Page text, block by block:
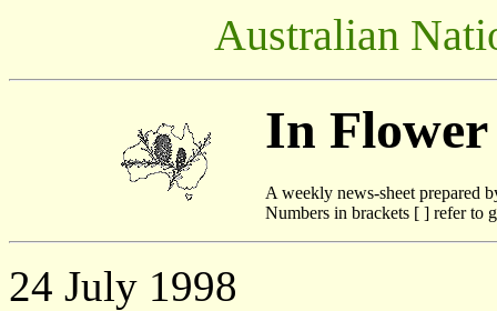
Australian
In Flower
A weekly news-sheet prepared
Numbers in brackets [ ] refer to
24 July 1998